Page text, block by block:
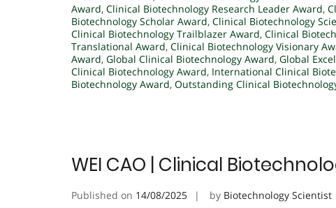
Award, Clinical Biotechnology Research Leader Award,
Biotechnology Scholar Award, Clinical Biotechnology
Clinical Biotechnology Trailblazer Award, Clinical
Translational Award, Clinical Biotechnology Visionary
Award, Global Clinical Biotechnology Award, Global
Clinical Biotechnology Award, International Clinical
Biotechnology Award, Outstanding Clinical
WEI CAO | Clinical
Published on 14/08/2025 by Biotechnology Scientist